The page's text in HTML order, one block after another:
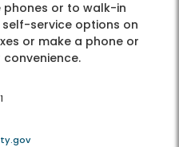
phones or to walk-in
service options on
or make a phone or